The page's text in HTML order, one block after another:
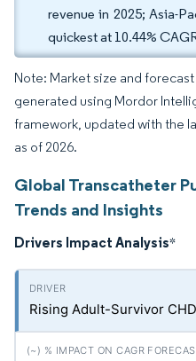
revenue in 2025; Asia-
quickest at 10.44%
Note: Market size and
generated using Mordor
framework, updated with the
as of 2026.
Global Transcatheter
Trends and Insights
Drivers Impact Analysis*
Rising Adult-Survivor